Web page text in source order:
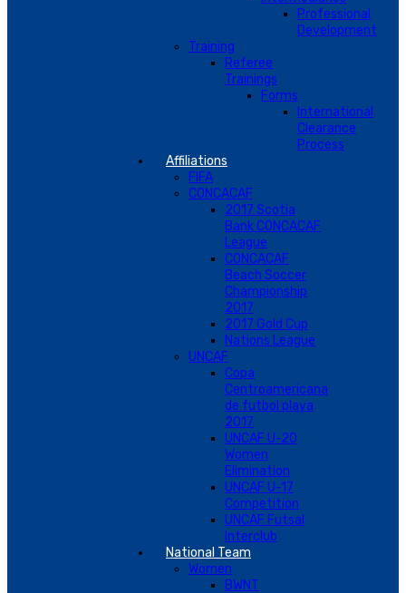
Professional
Development
Training
Referee
Trainings
Forms
International
Clearance
Process
Affiliations
FIFA
CONCACAF
2017 Scotia
Bank CONCACAF
League
CONCACAF
Beach Soccer
Championship
2017
2017 Gold Cup
Nations League
UNCAF
Copa
Centroamericana
de futbol playa
2017
UNCAF U-20
Women
Elimination
UNCAF U-17
Competition
UNCAF Futsal
Interclub
National Team
Women
BWNT